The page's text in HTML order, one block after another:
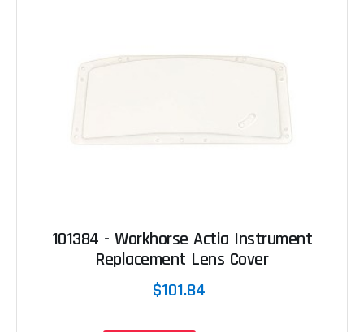
101384 - Workhorse Actia Instrument
Replacement Lens Cover
$101.84